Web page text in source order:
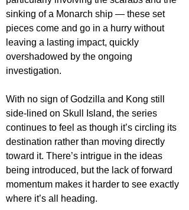
sinking of a Monarch ship — these set
pieces come and go in a hurry without
leaving a lasting impact, quickly
overshadowed by the ongoing
investigation.
With no sign of Godzilla and Kong still
side-lined on Skull Island, the series
continues to feel as though it’s circling its
destination rather than moving directly
toward it. There’s intrigue in the ideas
being introduced, but the lack of forward
momentum makes it harder to see exactly
where it’s all heading.